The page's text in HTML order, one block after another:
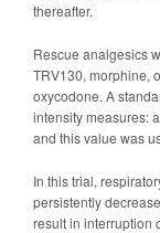
thereafter.
Rescue analgesics
TRV130, morphine,
oxycodone. A
intensity measures:
and this value was
In this trial,
persistently
result in interruption